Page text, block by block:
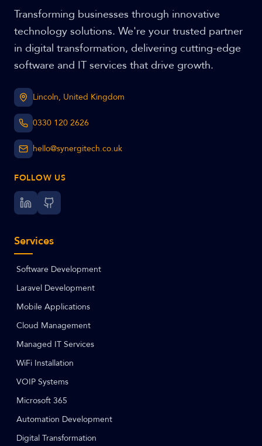
Transforming businesses through innovative
technology solutions. We're your trusted partner
in digital transformation, delivering cutting-edge
software and IT services that drive growth.
Lincoln, United Kingdom
0330 120 2626
hello@synergitech.co.uk
FOLLOW US
Services
Software Development
Laravel Development
Mobile Applications
Cloud Management
Managed IT Services
WiFi Installation
VOIP Systems
Microsoft 365
Automation Development
Digital Transformation